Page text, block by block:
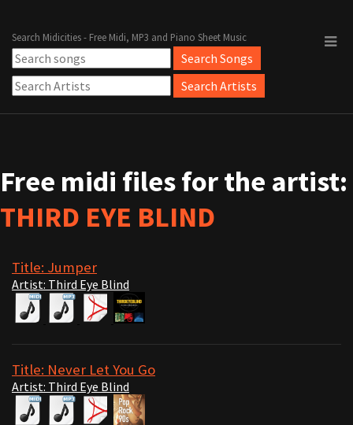
Search Midicities - Free Midi, MP3 and Piano Sheet Music
Free midi files for the artist:
THIRD EYE BLIND
Title: Jumper
Artist: Third Eye Blind
Title: Never Let You Go
Artist: Third Eye Blind